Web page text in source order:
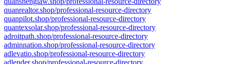
quanrealtor.shop/professional-resource-directory
quanpilot.shop/professional-resource-directory
quantexsolar.shop/professional-resource-directory
adroitpath.shop/professional-resource-directory
adminnation.shop/professional-resource-directory
adlevatio.shop/professional-resource-directory
adlender.shop/professional-resource-directory